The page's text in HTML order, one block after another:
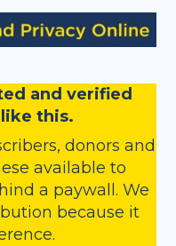
and verified
this.
, donors and
available to
a paywall. We
because it